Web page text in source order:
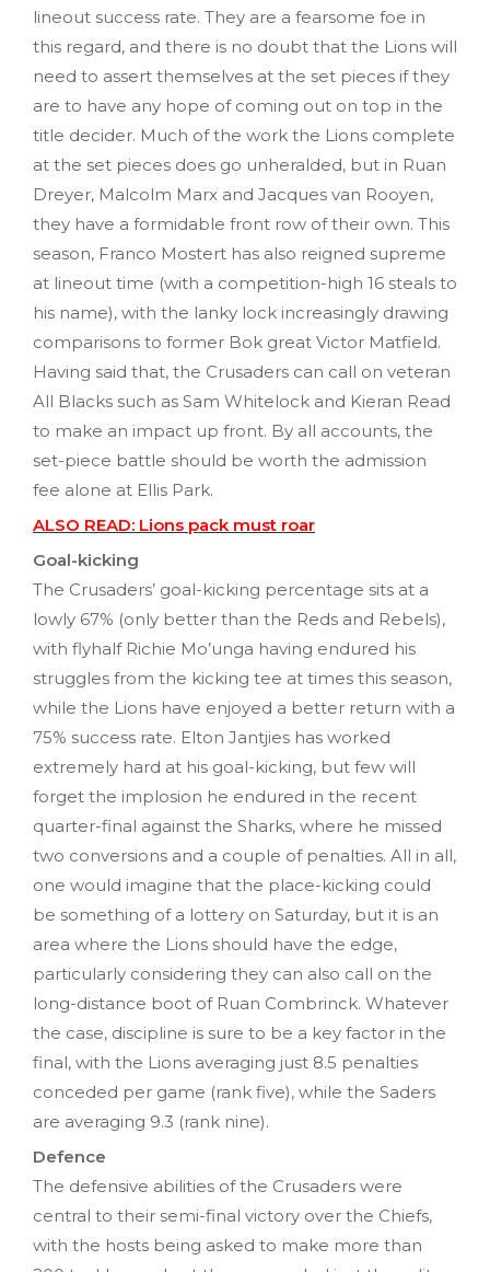
lineout success rate. They are a fearsome foe in
this regard, and there is no doubt that the Lions will
need to assert themselves at the set pieces if they
are to have any hope of coming out on top in the
title decider. Much of the work the Lions complete
at the set pieces does go unheralded, but in Ruan
Dreyer, Malcolm Marx and Jacques van Rooyen,
they have a formidable front row of their own. This
season, Franco Mostert has also reigned supreme
at lineout time (with a competition-high 16 steals to
his name), with the lanky lock increasingly drawing
comparisons to former Bok great Victor Matfield.
Having said that, the Crusaders can call on veteran
All Blacks such as Sam Whitelock and Kieran Read
to make an impact up front. By all accounts, the
set-piece battle should be worth the admission
fee alone at Ellis Park.
ALSO READ: Lions pack must roar
Goal-kicking
The Crusaders’ goal-kicking percentage sits at a
lowly 67% (only better than the Reds and Rebels),
with flyhalf Richie Mo’unga having endured his
struggles from the kicking tee at times this season,
while the Lions have enjoyed a better return with a
75% success rate. Elton Jantjies has worked
extremely hard at his goal-kicking, but few will
forget the implosion he endured in the recent
quarter-final against the Sharks, where he missed
two conversions and a couple of penalties. All in all,
one would imagine that the place-kicking could
be something of a lottery on Saturday, but it is an
area where the Lions should have the edge,
particularly considering they can also call on the
long-distance boot of Ruan Combrinck. Whatever
the case, discipline is sure to be a key factor in the
final, with the Lions averaging just 8.5 penalties
conceded per game (rank five), while the Saders
are averaging 9.3 (rank nine).
Defence
The defensive abilities of the Crusaders were
central to their semi-final victory over the Chiefs,
with the hosts being asked to make more than